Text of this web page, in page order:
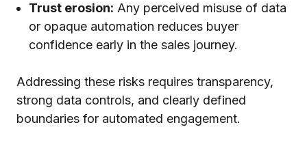
Trust erosion: Any perceived misuse of data
or opaque automation reduces buyer
confidence early in the sales journey.
Addressing these risks requires transparency,
strong data controls, and clearly defined
boundaries for automated engagement.